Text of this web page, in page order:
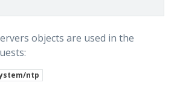
objects are used in the
ntp